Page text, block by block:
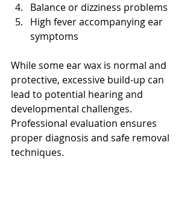
Balance or dizziness problems
High fever accompanying ear
symptoms
While some ear wax is normal and
protective, excessive build-up can
lead to potential hearing and
developmental challenges.
Professional evaluation ensures
proper diagnosis and safe removal
techniques.